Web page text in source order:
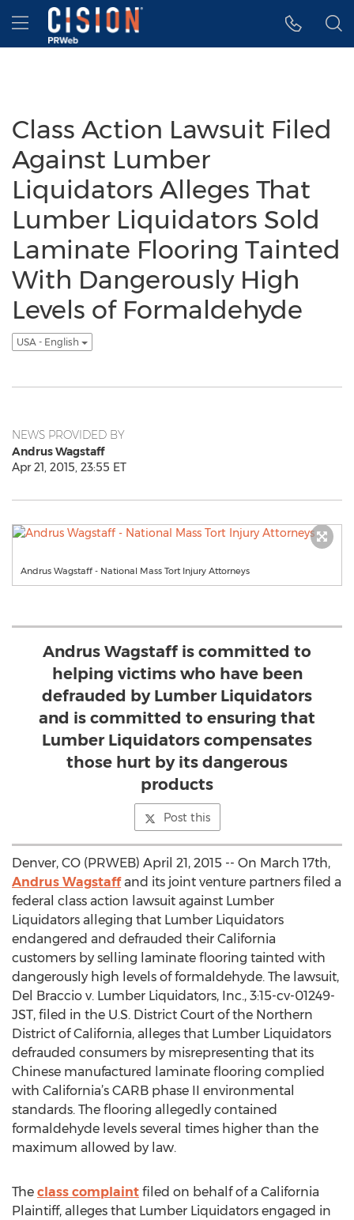
Accessibility Statement
Skip Navigation
Hamburger menu
Class Action Lawsuit Filed
Against Lumber
Liquidators Alleges That
Lumber Liquidators Sold
Laminate Flooring Tainted
With Dangerously High
Levels of Formaldehyde
USA - English
NEWS PROVIDED BY
Andrus Wagstaff
Apr 21, 2015, 23:55 ET
Andrus Wagstaff - National Mass Tort Injury Attorneys
Andrus Wagstaff is committed to
helping victims who have been
defrauded by Lumber Liquidators
and is committed to ensuring that
Lumber Liquidators compensates
those hurt by its dangerous
products
Post this
Denver, CO (PRWEB) April 21, 2015 -- On March 17th,
Andrus Wagstaffand its joint venture partners filed a
federal class action lawsuit against Lumber
Liquidators alleging that Lumber Liquidators
endangered and defrauded their California
customers by selling laminate flooring tainted with
dangerously high levels of formaldehyde. The lawsuit,
Del Braccio v. Lumber Liquidators, Inc., 3:15-cv-01249-
JST, filed in the U.S. District Court of the Northern
District of California, alleges that Lumber Liquidators
defrauded consumers by misrepresenting that its
Chinese manufactured laminate flooring complied
with California’s CARB phase II environmental
standards. The flooring allegedly contained
formaldehyde levels several times higher than the
maximum allowed by law.
The class complaint filed on behalf of a California
Plaintiff, alleges that Lumber Liquidators engaged in